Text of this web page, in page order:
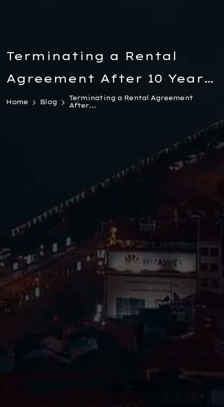
Terminating a Rental
Agreement After 10 Years
in Türkiye: Legal Grounds,
Home Blog
Terminating a Rental Agreement
After...